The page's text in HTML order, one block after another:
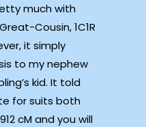
much with
Cousin, 1C1R
it simply
to my nephew
kid. It told
for suits both
cM and you will